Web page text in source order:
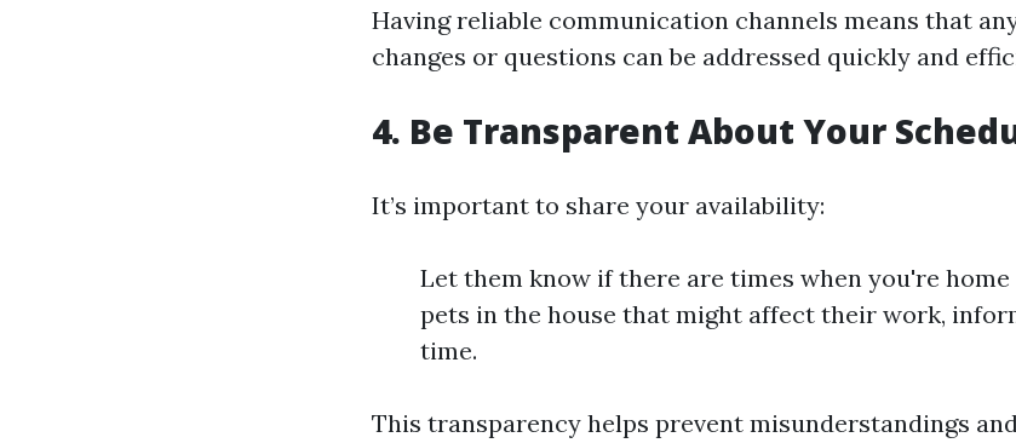
Having reliable communication channels means that
changes or questions can be addressed quickly and
4. Be Transparent About Your
It’s important to share your availability:
Let them know if there are times when you're
pets in the house that might affect their work,
time.
This transparency helps prevent misunderstandings